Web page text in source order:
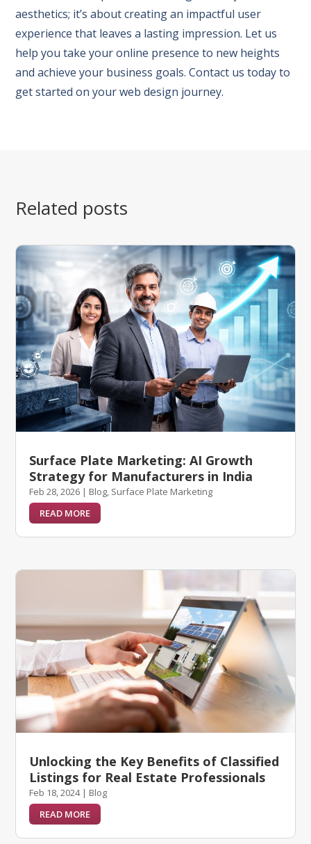
aesthetics; it’s about creating an impactful user
experience that leaves a lasting impression. Let us
help you take your online presence to new heights
and achieve your business goals. Contact us today to
get started on your web design journey.
Related posts
Surface Plate Marketing: AI Growth
Strategy for Manufacturers in India
Feb 28, 2026 | Blog, Surface Plate Marketing
READ MORE
Unlocking the Key Benefits of Classified
Listings for Real Estate Professionals
Feb 18, 2024| Blog
READ MORE